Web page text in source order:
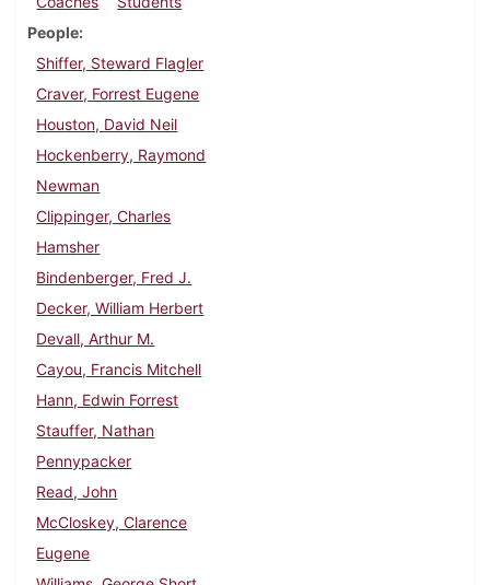
People
Shiffer, Steward Flagler
Craver, Forrest Eugene
Houston, David Neil
Hockenberry, Raymond
Newman
Clippinger, Charles
Hamsher
Bindenberger, Fred J.
Decker, William Herbert
Devall, Arthur M.
Cayou, Francis Mitchell
Hann, Edwin Forrest
Stauffer, Nathan
Pennypacker
Read, John
McCloskey, Clarence
Eugene